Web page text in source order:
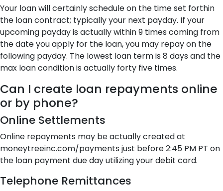
Your loan will certainly schedule on the time set forthin
the loan contract; typically your next payday. If your
upcoming payday is actually within 9 times coming from
the date you apply for the loan, you may repay on the
following payday. The lowest loan term is 8 days and the
max loan condition is actually forty five times.
Can I create loan repayments online
or by phone?
Online Settlements
Online repayments may be actually created at
moneytreeinc.com/payments just before 2:45 PM PT on
the loan payment due day utilizing your debit card.
Telephone Remittances